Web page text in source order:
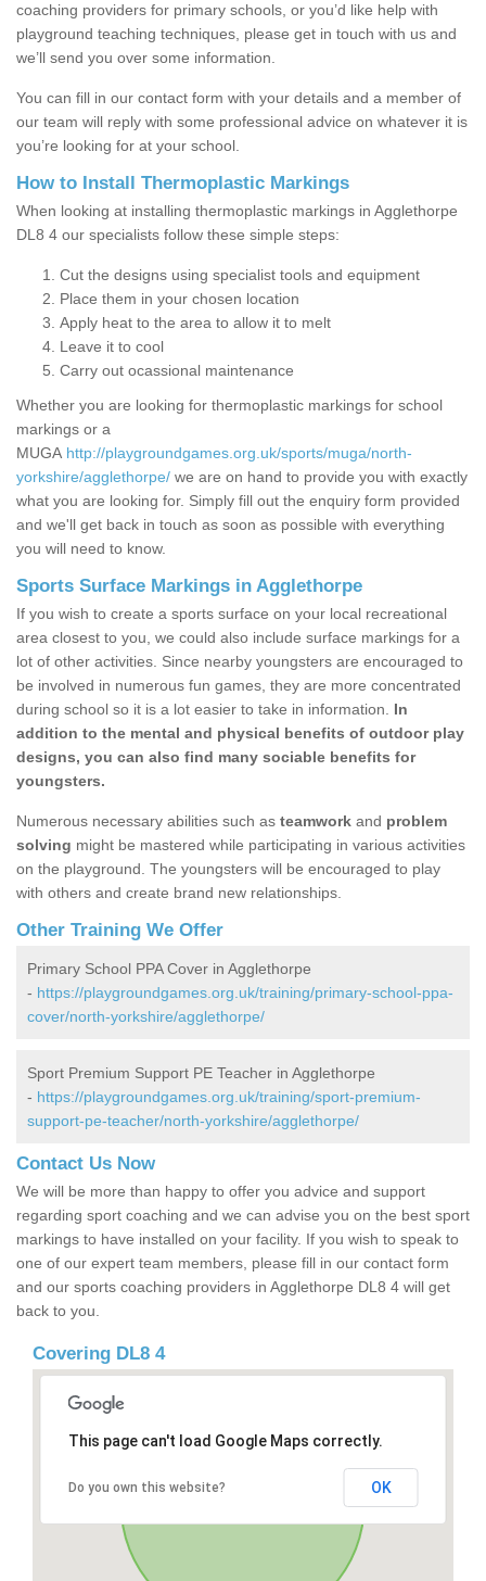
coaching providers for primary schools, or you’d like help with
playground teaching techniques, please get in touch with us and
we’ll send you over some information.
You can fill in our contact form with your details and a member of
our team will reply with some professional advice on whatever it is
you’re looking for at your school.
How to Install Thermoplastic Markings
When looking at installing thermoplastic markings in Agglethorpe
DL8 4 our specialists follow these simple steps:
Cut the designs using specialist tools and equipment
Place them in your chosen location
Apply heat to the area to allow it to melt
Leave it to cool
Carry out ocassional maintenance
Whether you are looking for thermoplastic markings for school
markings or a
MUGA http://playgroundgames.org.uk/sports/muga/north-
yorkshire/agglethorpe/ we are on hand to provide you with exactly
what you are looking for. Simply fill out the enquiry form provided
and we'll get back in touch as soon as possible with everything
you will need to know.
Sports Surface Markings in Agglethorpe
If you wish to create a sports surface on your local recreational
area closest to you, we could also include surface markings for a
lot of other activities. Since nearby youngsters are encouraged to
be involved in numerous fun games, they are more concentrated
during school so it is a lot easier to take in information. In
addition to the mental and physical benefits of outdoor play
designs, you can also find many sociable benefits for
youngsters.
Numerous necessary abilities such as teamwork and problem
solving might be mastered while participating in various activities
on the playground. The youngsters will be encouraged to play
with others and create brand new relationships.
Other Training We Offer
Primary School PPA Cover in Agglethorpe
- https://playgroundgames.org.uk/training/primary-school-ppa-
cover/north-yorkshire/agglethorpe/
Sport Premium Support PE Teacher in Agglethorpe
- https://playgroundgames.org.uk/training/sport-premium-
support-pe-teacher/north-yorkshire/agglethorpe/
Contact Us Now
We will be more than happy to offer you advice and support
regarding sport coaching and we can advise you on the best sport
markings to have installed on your facility. If you wish to speak to
one of our expert team members, please fill in our contact form
and our sports coaching providers in Agglethorpe DL8 4 will get
back to you.
Covering DL8 4
This page can't load Google Maps correctly.
Do you own this website? OK